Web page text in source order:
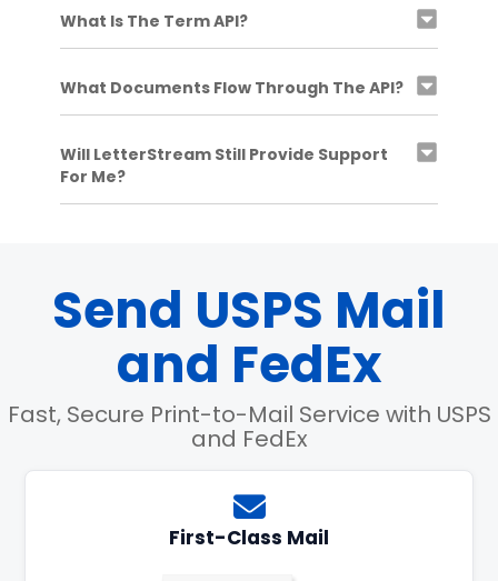
What Is The Term API?
What Documents Flow Through The API?
Will LetterStream Still Provide Support
For Me?
Send USPS Mail
and FedEx
Fast, Secure Print-to-Mail Service with USPS
and FedEx
First-Class Mail